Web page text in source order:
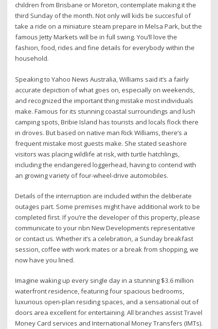
children from Brisbane or Moreton, contemplate making it the
third Sunday of the month. Not only will kids be succesful of
take a ride on a miniature steam prepare in Melsa Park, but the
famous Jetty Markets will be in full swing. You’ll love the
fashion, food, rides and fine details for everybody within the
household.
Speaking to Yahoo News Australia, Williams said it’s a fairly
accurate depiction of what goes on, especially on weekends,
and recognized the important thing mistake most individuals
make. Famous for its stunning coastal surroundings and lush
camping spots, Bribie Island has tourists and locals flock there
in droves. But based on native man Rick Williams, there’s a
frequent mistake most guests make. She stated seashore
visitors was placing wildlife at risk, with turtle hatchlings,
including the endangered loggerhead, having to contend with
an growing variety of four-wheel-drive automobiles.
Details of the interruption are included within the deliberate
outages part. Some premises might have additional work to be
completed first. If you’re the developer of this property, please
communicate to your nbn New Developments representative
or contact us. Whether it’s a celebration, a Sunday breakfast
session, coffee with work mates or a break from shopping, we
now have you lined.
Imagine waking up every single day in a stunning $3.6 million
waterfront residence, featuring four spacious bedrooms,
luxurious open-plan residing spaces, and a sensational out of
doors area excellent for entertaining. All branches assist Travel
Money Card services and International Money Transfers (IMTs).